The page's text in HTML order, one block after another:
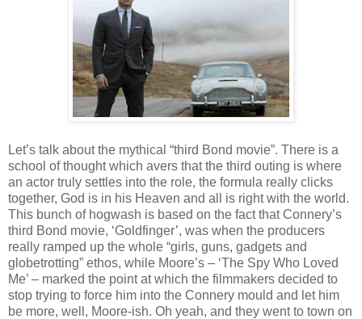
Let’s talk about the mythical “third Bond movie”. There is a
school of thought which avers that the third outing is where
an actor truly settles into the role, the formula really clicks
together, God is in his Heaven and all is right with the world.
This bunch of hogwash is based on the fact that Connery’s
third Bond movie, ‘Goldfinger’, was when the producers
really ramped up the whole “girls, guns, gadgets and
globetrotting” ethos, while Moore’s – ‘The Spy Who Loved
Me’ – marked the point at which the filmmakers decided to
stop trying to force him into the Connery mould and let him
be more, well, Moore-ish. Oh yeah, and they went to town on